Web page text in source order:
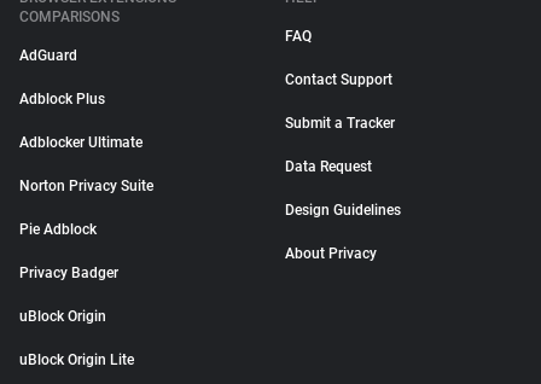
COMPARISONS
AdGuard
Adblock Plus
Adblocker Ultimate
Norton Privacy Suite
Pie Adblock
Privacy Badger
uBlock Origin
uBlock Origin Lite
FAQ
Contact Support
Submit a Tracker
Data Request
Design Guidelines
About Privacy